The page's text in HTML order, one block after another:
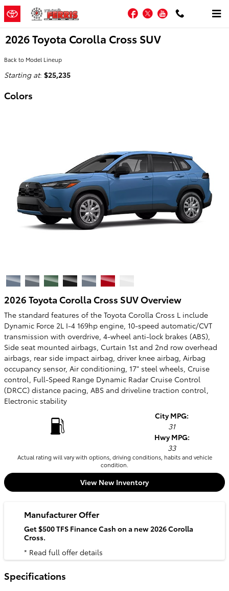
Skip to main content
Facebook
TwitterYouTube
2026 Toyota Corolla Cross SUV
Back to Model Lineup
Starting at: $25,235
Colors
2026 Toyota Corolla Cross SUV Overview
The standard features of the Toyota Corolla Cross L include
Dynamic Force 2L I-4 169hp engine, 10-speed automatic/CVT
transmission with overdrive, 4-wheel anti-lock brakes (ABS),
Side seat mounted airbags, Curtain 1st and 2nd row overhead
airbags, rear side impact airbag, driver knee airbag, Airbag
occupancy sensor, Air conditioning, 17" steel wheels, Cruise
control, Full-Speed Range Dynamic Radar Cruise Control
(DRCC) distance pacing, ABS and driveline traction control,
Electronic stability
City MPG:
31
Hwy MPG:
33
Actual rating will vary with options, driving conditions, habits and vehicle
condition.
View New Inventory
Manufacturer Offer
Get $500 TFS Finance Cash on a new 2026 Corolla
Cross.
* Read full offer details
Specifications